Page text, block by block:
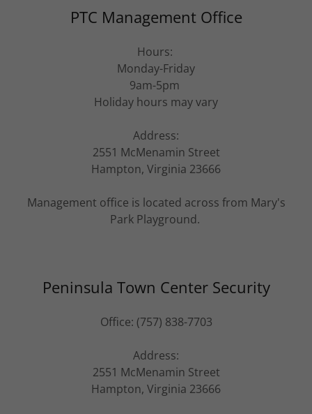
PTC Management Office
Hours:
Monday-Friday
9am-5pm
Holiday hours may vary
Address:
2551 McMenamin Street
Hampton, Virginia 23666
Management office is located across from Mary's
Park Playground.
Peninsula Town Center Security
Office: (757) 838-7703
Address:
2551 McMenamin Street
Hampton, Virginia 23666